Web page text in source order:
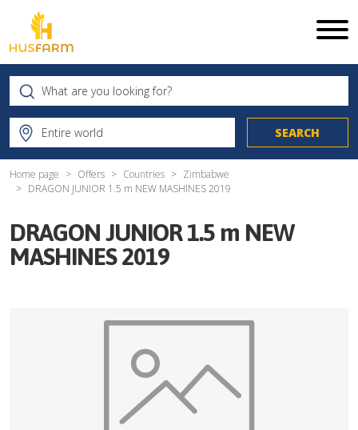
Home page Offers Countries
Zimbabwe
DRAGON JUNIOR 1.5 m NEW MASHINES 2019
DRAGON JUNIOR 1.5 m NEW
MASHINES 2019